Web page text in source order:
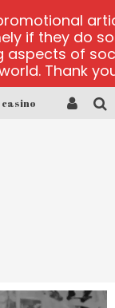
casino
if they do
aspects of
Thank